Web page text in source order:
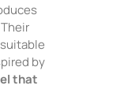
by
that